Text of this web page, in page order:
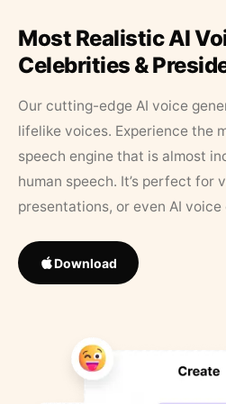
Most Realistic AI
Celebrities &
Our cutting-edge AI voice
lifelike voices. Experience the
speech engine that is almost
human speech. It’s perfect for
presentations, or even AI voice
Download